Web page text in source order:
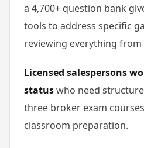
a 4,700+ question bank
tools to address specific
reviewing everything from
Licensed salespersons
statuswho need
three broker exam
classroom preparation.